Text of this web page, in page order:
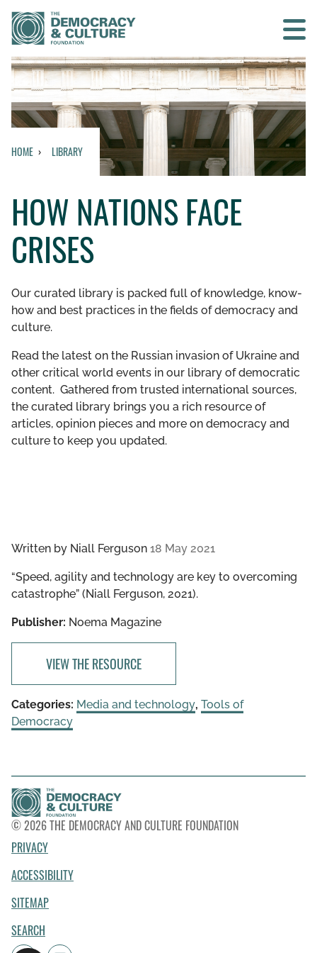
Contact us
SEARCH
WHO WE ARE
WHAT WE DO
WHO WE WORK WITH
GET INVOLVED
LIBRARY
HOME LIBRARY
HOW NATIONS FACE
CRISES
Our curated library is packed full of knowledge, know-
how and best practices in the fields of democracy and
culture.
Read the latest on the Russian invasion of Ukraine and
other critical world events in our library of democratic
content. Gathered from trusted international sources,
the curated library brings you a rich resource of
articles, opinion pieces and more on democracy and
culture to keep you updated.
Written by Niall Ferguson 18 May 2021
“Speed, agility and technology are key to overcoming
catastrophe” (Niall Ferguson, 2021).
Publisher: Noema Magazine
VIEW THE RESOURCE
Categories: Media and technology, Tools of
Democracy
© 2026 THE DEMOCRACY AND CULTURE FOUNDATION
PRIVACY
ACCESSIBILITY
SITEMAP
SEARCH